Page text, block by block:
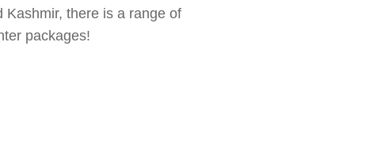
there is a range of
packages!